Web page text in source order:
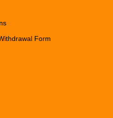
Form